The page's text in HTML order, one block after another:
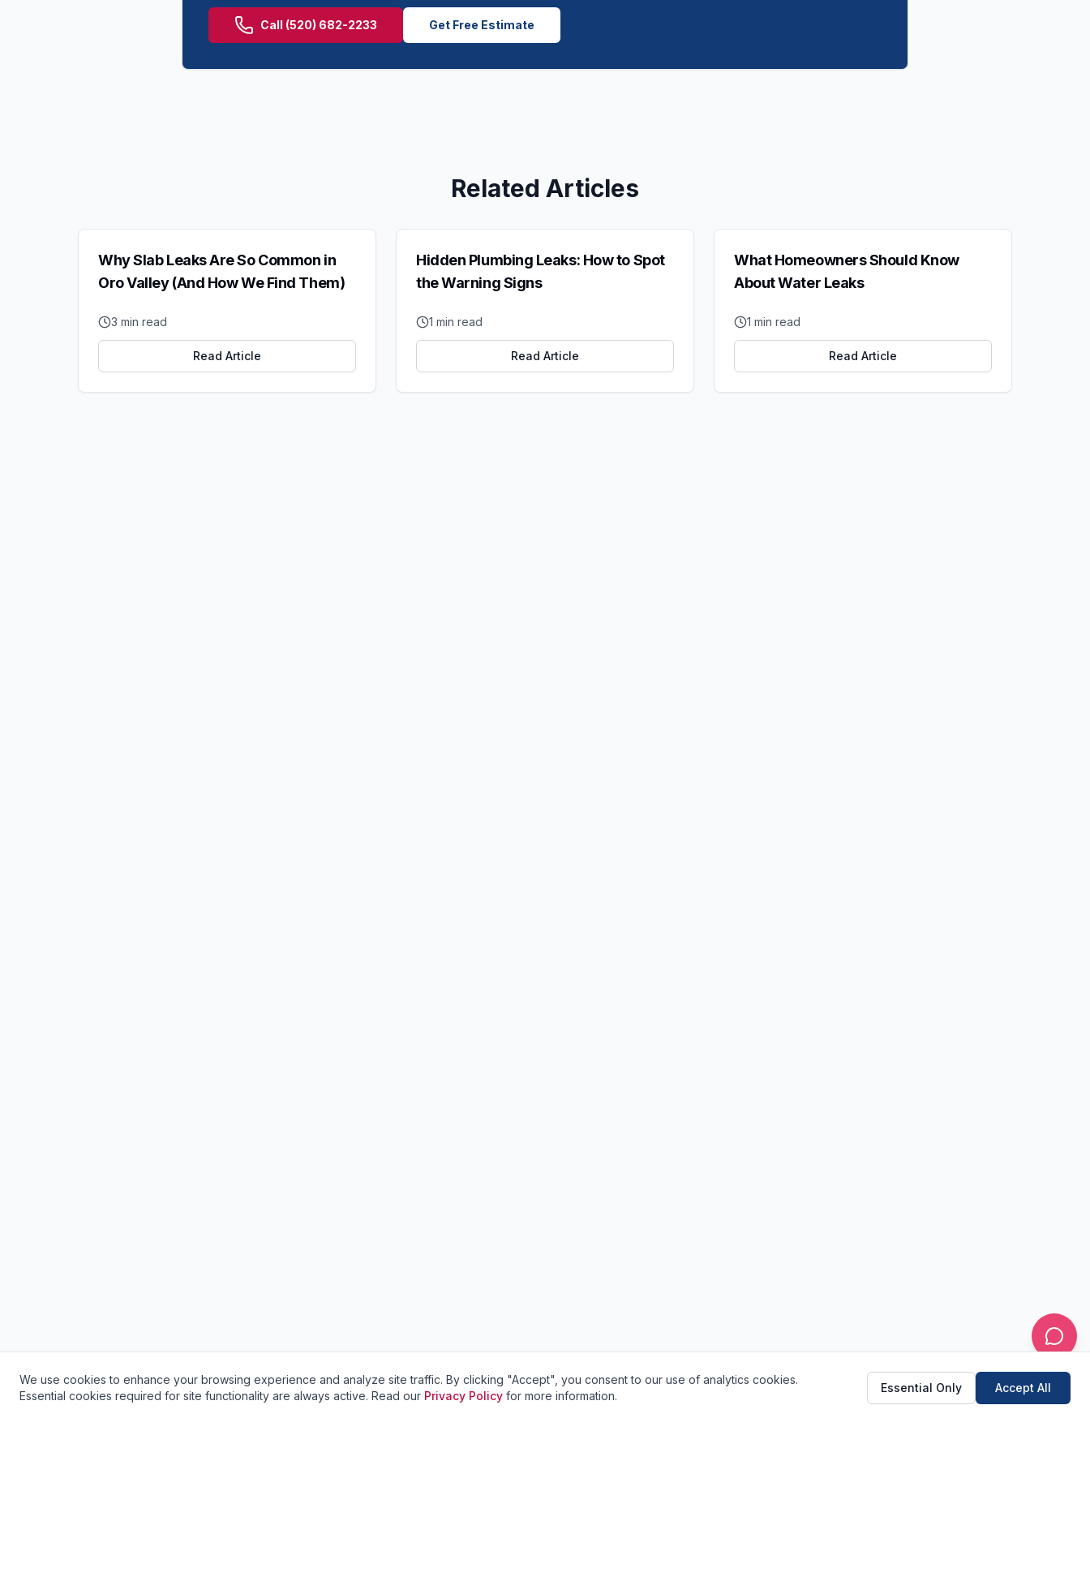
Call (520) 682-2233 Get Free Estimate
Related Articles
Why Slab Leaks Are So Common in
Oro Valley (And How We Find Them)
3 min read
Read Article
Hidden Plumbing Leaks: How to Spot
the Warning Signs
1 min read
Read Article
What Homeowners Should Know
About Water Leaks
1 min read
Read Article
Need a Plumber? Get Fast, Reliable Service!
24/7 Emergency Service Available
Schedule Online
We use cookies to enhance your browsing experience and analyze site traffic. By clicking "Accept", you consent to our use of analytics cookies.
Essential cookies required for site functionality are always active. Read our Privacy Policy for more information.
Essential Only Accept All